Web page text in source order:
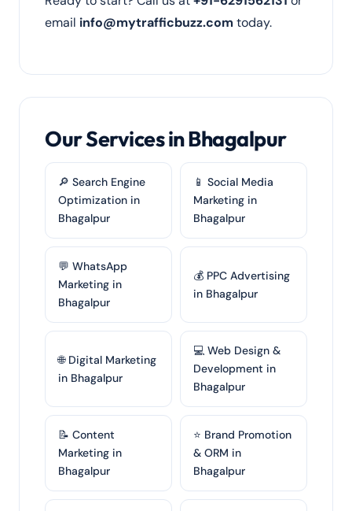
email info@mytrafficbuzz.comtoday.
Our Services in Bhagalpur
🔎 Search Engine
Optimization in
Bhagalpur
📱 Social Media
Marketing in
Bhagalpur
💬 WhatsApp
Marketing in
Bhagalpur
💰 PPC Advertising
in Bhagalpur
🌐 Digital Marketing
in Bhagalpur
💻 Web Design &
Development in
Bhagalpur
📝 Content
Marketing in
Bhagalpur
⭐ Brand Promotion
& ORM in
Bhagalpur